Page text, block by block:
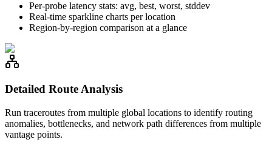
Per-probe latency stats: avg, best, worst, stddev
Real-time sparkline charts per location
Region-by-region comparison at a glance
Detailed Route Analysis
Run traceroutes from multiple global locations to identify routing
anomalies, bottlenecks, and network path differences from multiple
vantage points.